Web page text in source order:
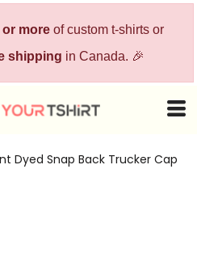
or moreof custom t-shirts or
shipping in Canada. 🎉
Dyed Snap Back Trucker Cap